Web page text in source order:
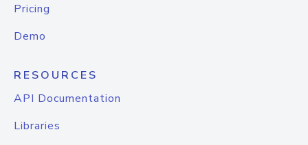
Pricing
Demo
RESOURCES
API Documentation
Libraries